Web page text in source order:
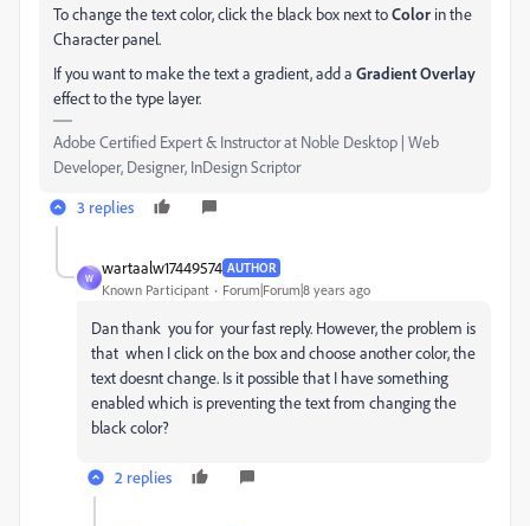
To change the text color, click the black box next toColor in the
Character panel.
If you want to make the text a gradient, add a Gradient Overlay
effect to the type layer.
Adobe Certified Expert & Instructor at Noble Desktop | Web
Developer, Designer, InDesign Scriptor
3 replies
W
wartaalw17449574 AUTHOR
Known Participant Forum|Forum|8 years ago
Dan thank you for your fast reply. However, the problem is
that when I click on the box and choose another color, the
text doesnt change. Is it possible that I have something
enabled which is preventing the text from changing the
black color?
2 replies